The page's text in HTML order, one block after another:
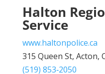
Halton
Service
www.haltonpolice.ca
315 Queen St, Acton,
(519) 853‑2050